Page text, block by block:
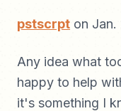
pstscrpt on Jan.
Any idea what
happy to help
it's something I